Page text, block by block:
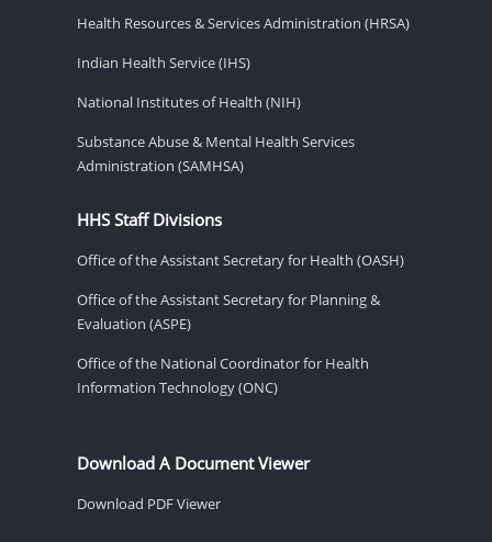
Health Resources & Services Administration (HRSA)
Indian Health Service (IHS)
National Institutes of Health (NIH)
Substance Abuse & Mental Health Services
Administration (SAMHSA)
HHS Staff Divisions
Office of the Assistant Secretary for Health (OASH)
Office of the Assistant Secretary for Planning &
Evaluation (ASPE)
Office of the National Coordinator for Health
Information Technology (ONC)
Download A Document Viewer
Download PDF Viewer